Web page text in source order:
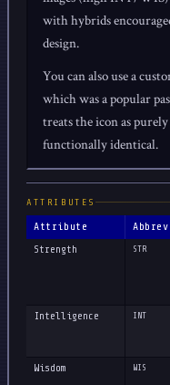
with hybrids
design.
You can also use a
which was a popular
treats the icon as
functionally identical.
ATTRIBUTES
Attribute
Strength
STR
Intelligence INT
Wisdom
WIS